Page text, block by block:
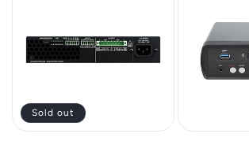
Sold out